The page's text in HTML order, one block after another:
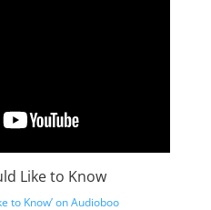
Like to Know
to Know’ on Audioboo